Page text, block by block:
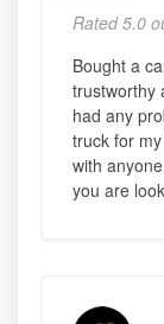
Rated 5.0
Bought a
trustworthy
had any
truck for
with
you are